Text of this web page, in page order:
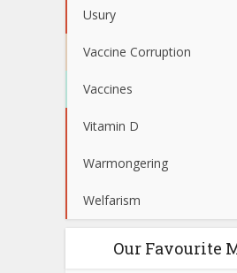
Usury
Vaccine Corruption
Vaccines
Vitamin D
Warmongering
Welfarism
Our Favourite